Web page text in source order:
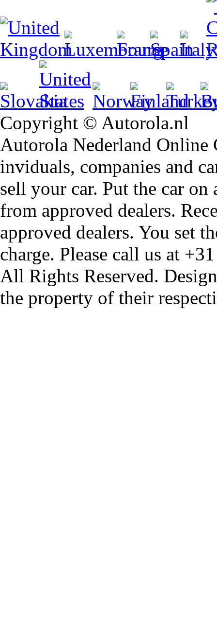
Copyright © Autorola.nl
Autorola Nederland Online
inviduals, companies and
sell your car. Put the car
from approved dealers.
approved dealers. You set
charge. Please call us at
All Rights Reserved.
the property of their